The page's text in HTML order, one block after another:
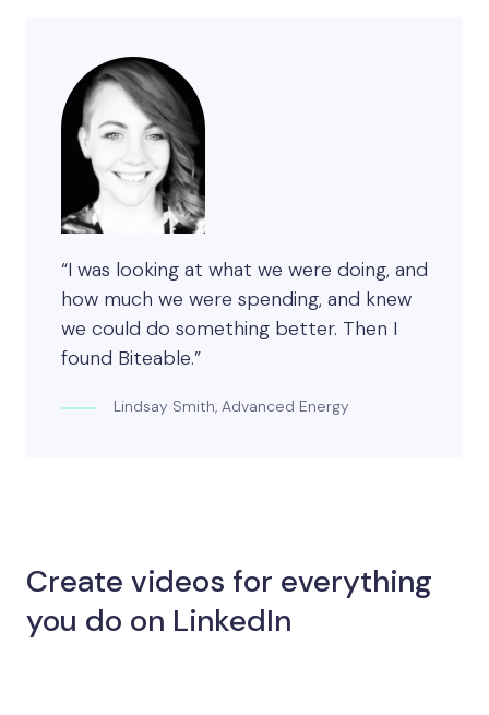
“I was looking at what we were doing, and
how much we were spending, and knew
we could do something better. Then I
found Biteable.”
Lindsay Smith, Advanced Energy
Create videos for everything
you do on LinkedIn